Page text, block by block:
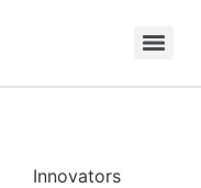
Innovators